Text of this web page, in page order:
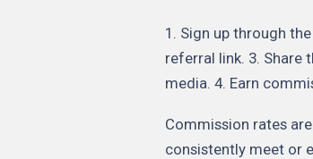
1. Sign up through
referral link. 3. Share
media. 4. Earn
Commission rates
consistently meet or